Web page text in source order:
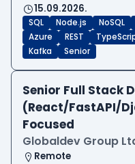
15.09.2026.
SQL Node.js NoSQL
Azure
REST
Kafka
Senior
Senior Full Stack
(React/FastAPI/
Focused
Globaldev Group
Remote